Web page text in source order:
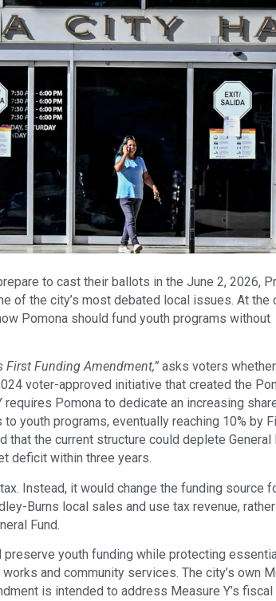
to cast their ballots in the June 2, 2026,
of the city’s most debated local issues. At the
Pomona should fund youth programs without
First Funding Amendment,” asks voters
voter-approved initiative that created the
requires Pomona to dedicate an increasing
youth programs, eventually reaching 10% by
that the current structure could deplete General
deficit within three years.
Instead, it would change the funding source
Burns local sales and use tax revenue,
Fund.
youth funding while protecting
and community services. The city’s own
is intended to address Measure Y’s fiscal